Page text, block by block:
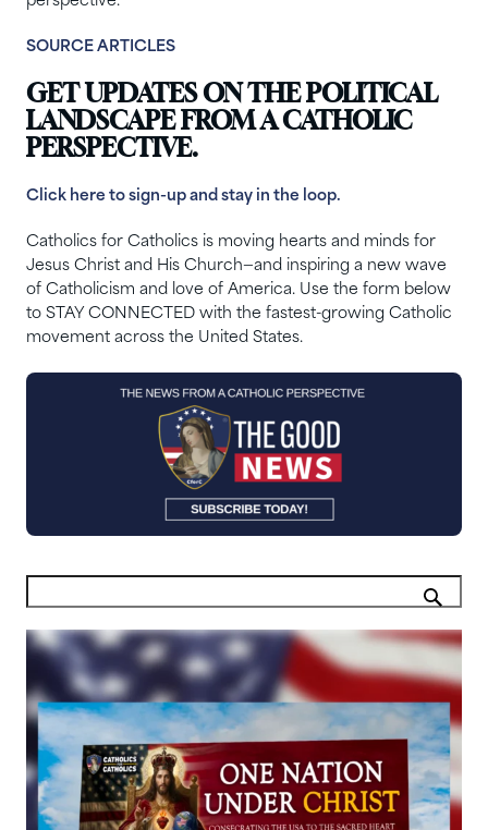
SOURCE ARTICLES
GET UPDATES ON THE POLITICAL
LANDSCAPE FROM A CATHOLIC
PERSPECTIVE.
Click here to sign-up and stay in the loop.
Catholics for Catholics is moving hearts and minds for
Jesus Christ and His Church—and inspiring a new wave
of Catholicism and love of America. Use the form below
to STAY CONNECTED with the fastest-growing Catholic
movement across the United States.